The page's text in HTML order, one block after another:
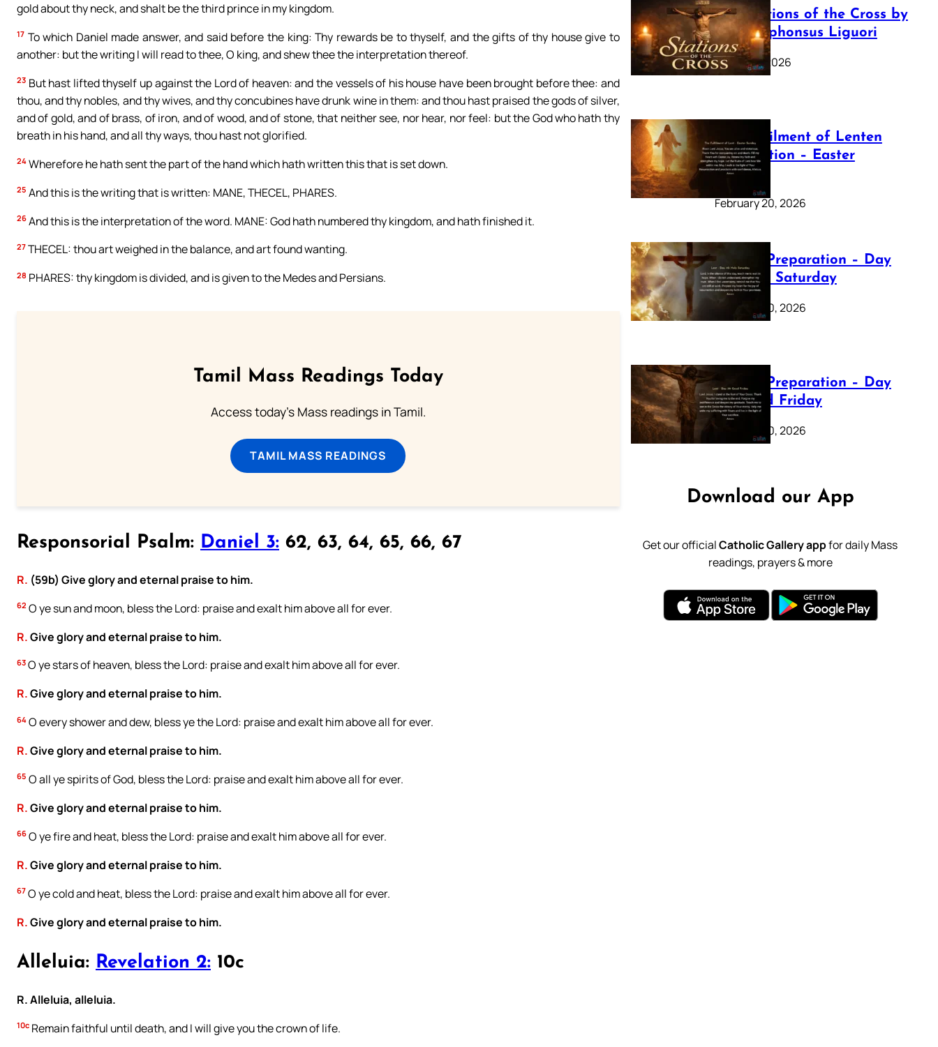
gold about thy neck, and shalt be the third prince in my kingdom.
17 To which Daniel made answer, and said before the king: Thy rewards be to thyself, and the gifts of thy house give to
another: but the writing I will read to thee, O king, and shew thee the interpretation thereof.
23 But hast lifted thyself up against the Lord of heaven: and the vessels of his house have been brought before thee: and
thou, and thy nobles, and thy wives, and thy concubines have drunk wine in them: and thou hast praised the gods of silver,
and of gold, and of brass, of iron, and of wood, and of stone, that neither see, nor hear, nor feel: but the God who hath thy
breath in his hand, and all thy ways, thou hast not glorified.
24 Wherefore he hath sent the part of the hand which hath written this that is set down.
25 And this is the writing that is written: MANE, THECEL, PHARES.
26 And this is the interpretation of the word. MANE: God hath numbered thy kingdom, and hath finished it.
27 THECEL: thou art weighed in the balance, and art found wanting.
28 PHARES: thy kingdom is divided, and is given to the Medes and Persians.
Tamil Mass Readings Today
Access today's Mass readings in Tamil.
TAMIL MASS READINGS
Responsorial Psalm: Daniel 3: 62, 63, 64, 65, 66, 67
R. (59b) Give glory and eternal praise to him.
62 O ye sun and moon, bless the Lord: praise and exalt him above all for ever.
R.Give glory and eternal praise to him.
63 O ye stars of heaven, bless the Lord: praise and exalt him above all for ever.
R.Give glory and eternal praise to him.
64 O every shower and dew, bless ye the Lord: praise and exalt him above all for ever.
R.Give glory and eternal praise to him.
65 O all ye spirits of God, bless the Lord: praise and exalt him above all for ever.
R.Give glory and eternal praise to him.
66 O ye fire and heat, bless the Lord: praise and exalt him above all for ever.
R.Give glory and eternal praise to him.
67 O ye cold and heat, bless the Lord: praise and exalt him above all for ever.
R.Give glory and eternal praise to him.
Alleluia: Revelation 2: 10c
R. Alleluia, alleluia.
10c Remain faithful until death, and I will give you the crown of life.
The Stations of the Cross by
Saint Alphonsus Liguori
March 16, 2026
The Fulfilment of Lenten
Preparation – Easter
Sunday
February 20, 2026
Lenten Preparation – Day
40: Holy Saturday
February 20, 2026
Lenten Preparation – Day
39: Good Friday
February 20, 2026
Download our App
Get our officialCatholic Gallery appfor daily Mass
readings, prayers & more